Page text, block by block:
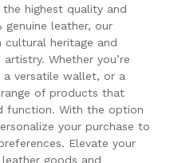
the highest quality and
genuine leather, our
cultural heritage and
Whether you’re
a versatile wallet, or a
of products that
function. With the option
your purchase to
Elevate your
goods and